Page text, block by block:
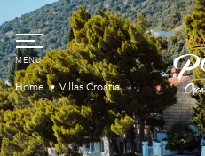
Home Villas Croatia